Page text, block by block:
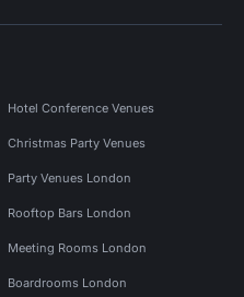
Hotel Conference Venues
Christmas Party Venues
Party Venues London
Rooftop Bars London
Meeting Rooms London
Boardrooms London